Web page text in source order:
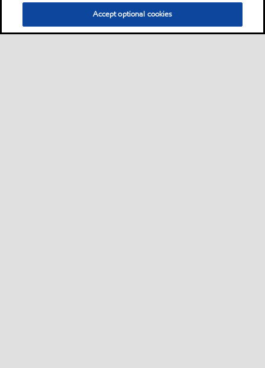
Accept optional cookies